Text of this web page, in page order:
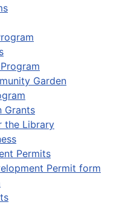
Garden
Grants
the Library
Permits
Permit form